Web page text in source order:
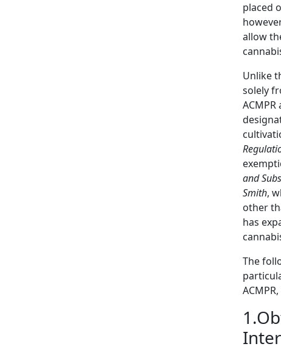
placed
allow
Unlike
solely
and
Smith,
other
has
The